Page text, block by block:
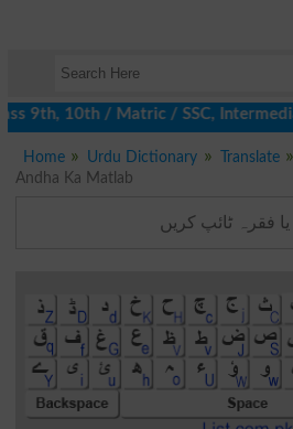
10th / Matric / SSC,
Home Urdu Dictionary Translate
Andha Ka Matlab